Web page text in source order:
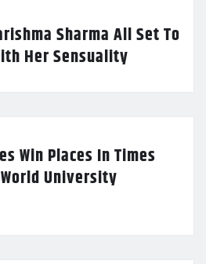
Sharma All Set To
Her Sensuality
Win Places In Times
University